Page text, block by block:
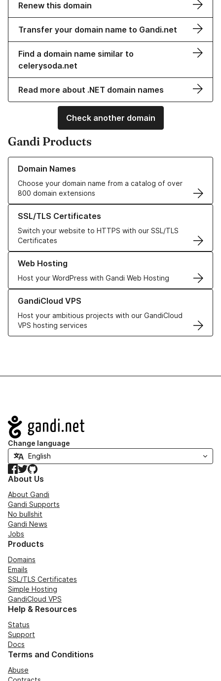
Renew this domain
Transfer your domain name to Gandi.net
Find a domain name similar to
celerysoda.net
Read more about .NET domain names
Check another domain
Gandi Products
Domain Names
Choose your domain name from a catalog of over
800 domain extensions
Learn more about our Domain Names
SSL/TLS Certificates
Switch your website to HTTPS with our SSL/TLS
Certificates
Learn more about our SSL/TLS Certificates
Web Hosting
Host your WordPress with Gandi Web Hosting
Learn more about our Web Hosting solutions
GandiCloud VPS
Host your ambitious projects with our GandiCloud
VPS hosting services
Learn more about GandiCloud VPS
Navigation
Change language
Facebook
TwitterGitHub
About Us
About Gandi
Gandi Supports
No bullshit
Gandi News
Jobs
Products
Domains
Emails
SSL/TLS Certificates
Simple Hosting
GandiCloud VPS
Help & Resources
Status
Support
Docs
Terms and Conditions
Abuse